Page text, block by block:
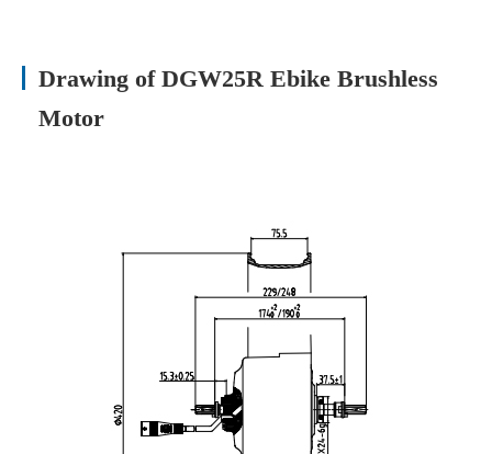
Drawing of DGW25R Ebike Brushless
Motor